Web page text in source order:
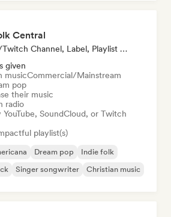
Central
Youtube/Twitch Channel, Label, Playlist Curator, Radio Station
given
musicCommercial/Mainstream
pop
their music
radio
SoundCloud, or Twitch
playlist(s)
Dream pop
Indie folk
Singer songwriter Christian music